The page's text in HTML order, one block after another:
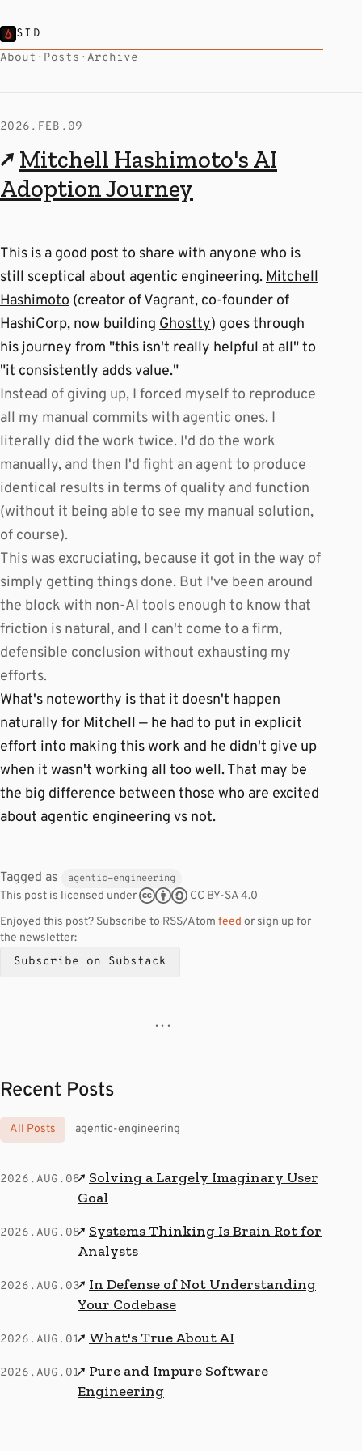
SID
About · Posts · Archive
2026.FEB.09
↗ Mitchell Hashimoto's AI
Adoption Journey
This is a good post to share with anyone who is
still sceptical about agentic engineering.Mitchell
Hashimoto (creator of Vagrant, co-founder of
HashiCorp, now building Ghostty) goes through
his journey from "this isn't really helpful at all" to
"it consistently adds value."
Instead of giving up, I forced myself to reproduce
all my manual commits with agentic ones. I
literally did the work twice. I'd do the work
manually, and then I'd fight an agent to produce
identical results in terms of quality and function
(without it being able to see my manual solution,
of course).
This was excruciating, because it got in the way of
simply getting things done. But I've been around
the block with non-AI tools enough to know that
friction is natural, and I can't come to a firm,
defensible conclusion without exhausting my
efforts.
What's noteworthy is that it doesn't happen
naturally for Mitchell — he had to put in explicit
effort into making this work and he didn't give up
when it wasn't working all too well. That may be
the big difference between those who are excited
about agentic engineering vs not.
Tagged as agentic-engineering
This post is licensed under
CC BY-SA 4.0
Enjoyed this post? Subscribe to RSS/Atom feed or sign up for
the newsletter:
Subscribe on Substack
· · ·
Recent Posts
All Posts agentic-engineering
2026.AUG.08↗ Solving a Largely Imaginary User
Goal
2026.AUG.08↗ Systems Thinking Is Brain Rot for
Analysts
2026.AUG.03↗ In Defense of Not Understanding
Your Codebase
2026.AUG.01↗ What's True About AI
2026.AUG.01↗ Pure and Impure Software
Engineering